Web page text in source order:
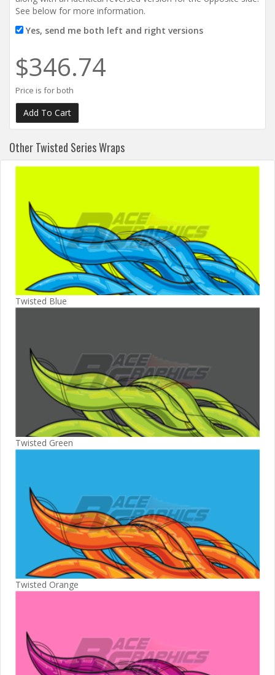
See below for more information.
Yes, send me both left and right versions
$346.74
Price is for both
Other Twisted Series Wraps
Twisted Blue
Twisted Green
Twisted Orange